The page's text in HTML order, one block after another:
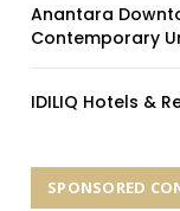
Anantara
Contemporary
IDILIQ Hotels &
SPONSORED